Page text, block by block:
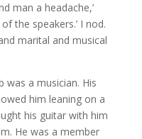
man a headache,’
the speakers.’ I nod.
marital and musical
a musician. His
him leaning on a
his guitar with him
He was a member